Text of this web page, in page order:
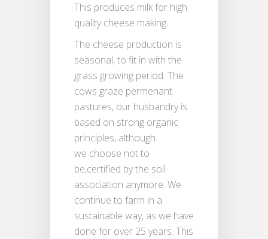
This produces milk for high
quality cheese making.
The cheese production is
seasonal, to fit in with the
grass growing period. The
cows graze permenant
pastures, our husbandry is
based on strong organic
principles, although
we choose not to
be,certified by the soil
association anymore. We
continue to farm in a
sustainable way, as we have
done for over 25 years. This